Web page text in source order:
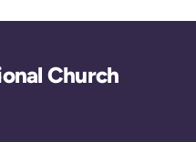
Church